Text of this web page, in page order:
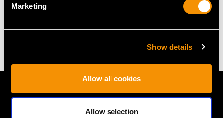
Marketing
Show details
Allow all cookies
Allow selection
5.71 grams